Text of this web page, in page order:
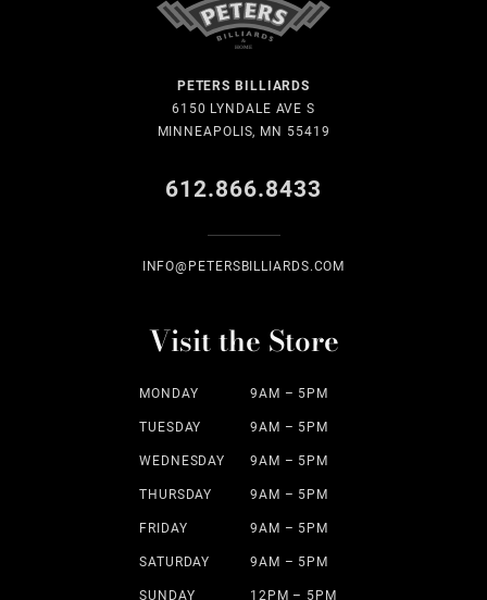
PETERS BILLIARDS
6150 LYNDALE AVE S
MINNEAPOLIS, MN 55419
612.866.8433
INFO@PETERSBILLIARDS.COM
Visit the Store
MONDAY 9AM – 5PM
TUESDAY 9AM – 5PM
WEDNESDAY 9AM – 5PM
THURSDAY 9AM – 5PM
FRIDAY 9AM – 5PM
SATURDAY 9AM – 5PM
SUNDAY 12PM – 5PM